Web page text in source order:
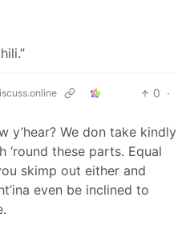
0 ·
y’hear? We don take kindly
‘round these parts. Equal
skimp out either and
even be inclined to